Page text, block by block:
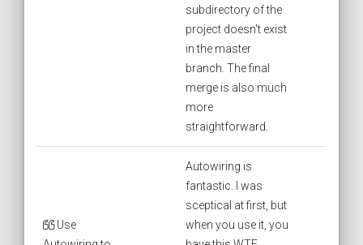
subdirectory of the
project doesn't exist
in the master
branch. The final
merge is also much
more
straightforward.
Use
Autowiring is
fantastic. I was
sceptical at first, but
when you use it, you